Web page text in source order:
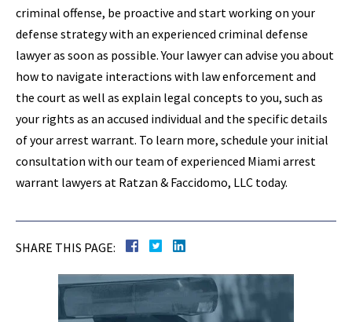
criminal offense, be proactive and start working on your
defense strategy with an experienced criminal defense
lawyer as soon as possible. Your lawyer can advise you about
how to navigate interactions with law enforcement and
the court as well as explain legal concepts to you, such as
your rights as an accused individual and the specific details
of your arrest warrant. To learn more, schedule your initial
consultation with our team of experienced Miami arrest
warrant lawyers at Ratzan & Faccidomo, LLC today.
SHARE THIS PAGE: